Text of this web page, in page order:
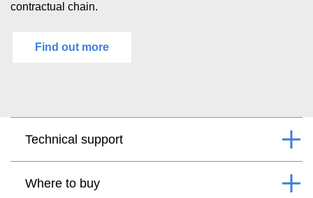
contractual chain.
Find out more
Technical support
Where to buy